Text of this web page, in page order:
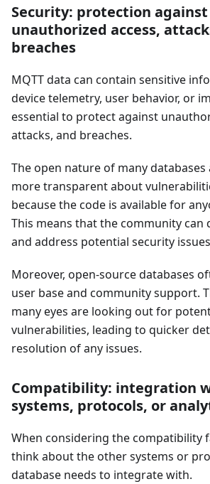
Security: protection against
unauthorized access,
breaches
MQTT data can contain sensitive
device telemetry, user behavior, or
essential to protect against
attacks, and breaches.
The open nature of many
more transparent about
because the code is available for
This means that the community can
and address potential security
Moreover, open-source databases
user base and community support.
many eyes are looking out for
vulnerabilities, leading to quicker
resolution of any issues.
Compatibility: integration
systems, protocols, or
When considering the compatibility
think about the other systems or
database needs to integrate with.